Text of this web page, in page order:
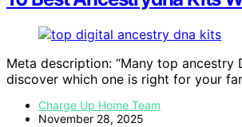
Meta description: “Many top
discover which one is right for your
Charge Up Home Team
November 28, 2025